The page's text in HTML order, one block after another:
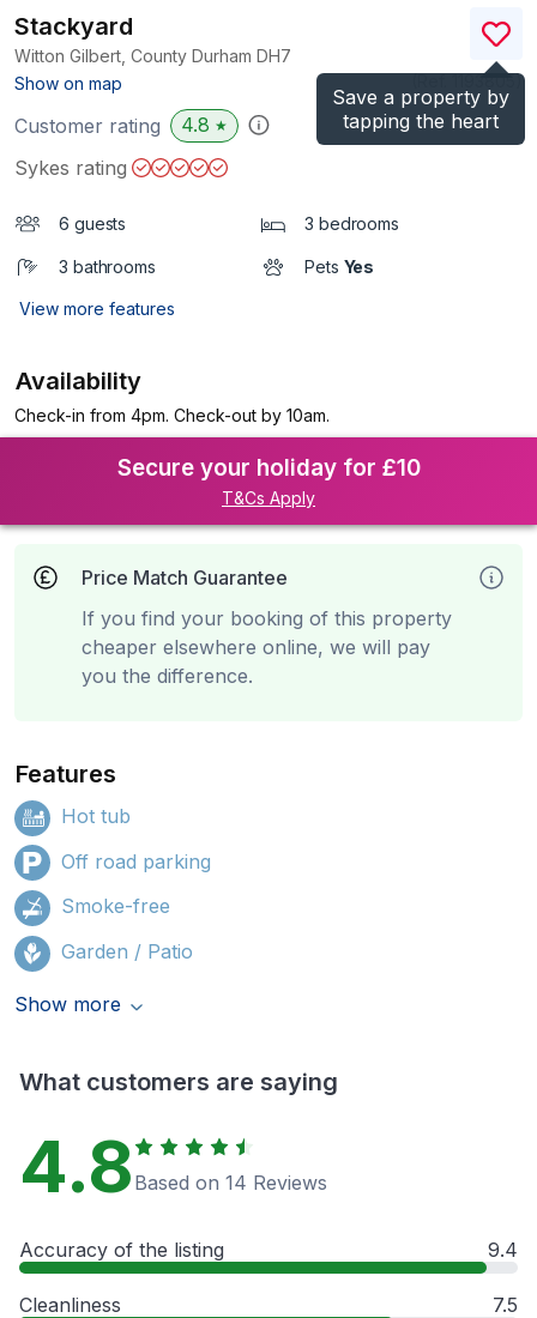
Save a property by
tapping the heart
Stackyard
Witton Gilbert, County Durham DH7
Show on map
)
Customer rating 4.8 ★
Sykes rating
6 guests 3 bedrooms
3 bathrooms Pets Yes
View more features
Availability
Check-in from 4pm. Check-out by 10am.
Secure your holiday for £10
T&Cs Apply
Price Match Guarantee
If you find your booking of this property
cheaper elsewhere online, we will pay
you the difference.
Features
Hot tub
Off road parking
Smoke-free
Garden / Patio
Show more
What customers are saying
4.8 Based on 14 Reviews
Accuracy of the listing 9.4
Cleanliness 7.5